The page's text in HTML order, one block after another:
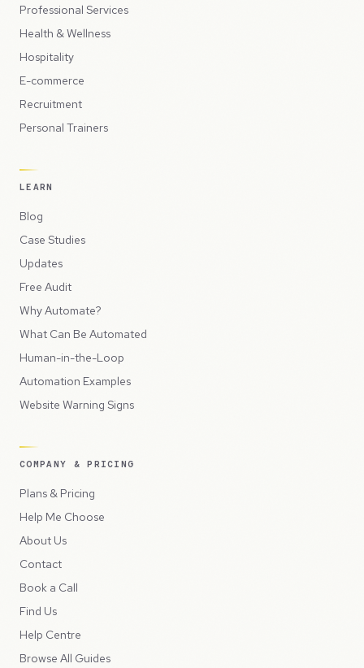
Professional Services
Health & Wellness
Hospitality
E-commerce
Recruitment
Personal Trainers
LEARN
Blog
Case Studies
Updates
Free Audit
Why Automate?
What Can Be Automated
Human-in-the-Loop
Automation Examples
Website Warning Signs
COMPANY & PRICING
Plans & Pricing
Help Me Choose
About Us
Contact
Book a Call
Find Us
Help Centre
Browse All Guides